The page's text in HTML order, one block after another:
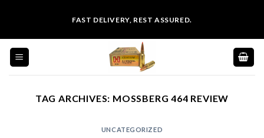
content
FAST DELIVERY, REST ASSURED.
TAG ARCHIVES: MOSSBERG 464 REVIEW
UNCATEGORIZED